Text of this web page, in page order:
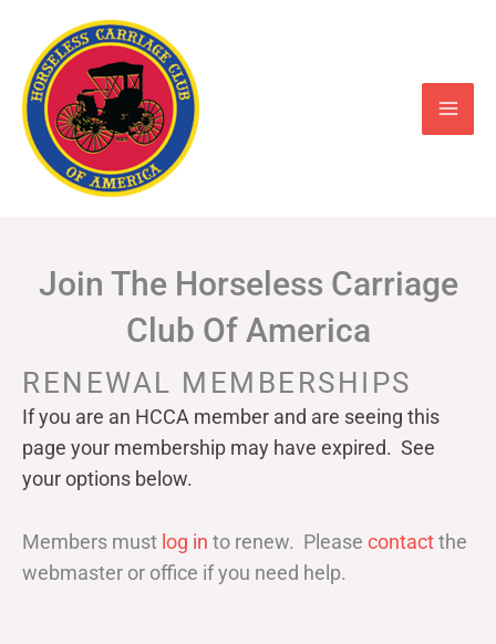
content
Join The Horseless Carriage
Club Of America
RENEWAL MEMBERSHIPS
If you are an HCCA member and are seeing this
page your membership may have expired. See
your options below.
Members must log in to renew. Please contactthe
webmaster or office if you need help.